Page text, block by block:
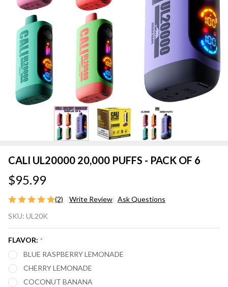
CALI UL20000 20,000 PUFFS - PACK OF 6
$95.99
(2) Write Review Ask Questions
UL20000
20,000
PUFFS -
PACK OF
6
SKU: UL20K
FLAVOR: *
BLUE RASPBERRY LEMONADE
CHERRY LEMONADE
COCONUT BANANA